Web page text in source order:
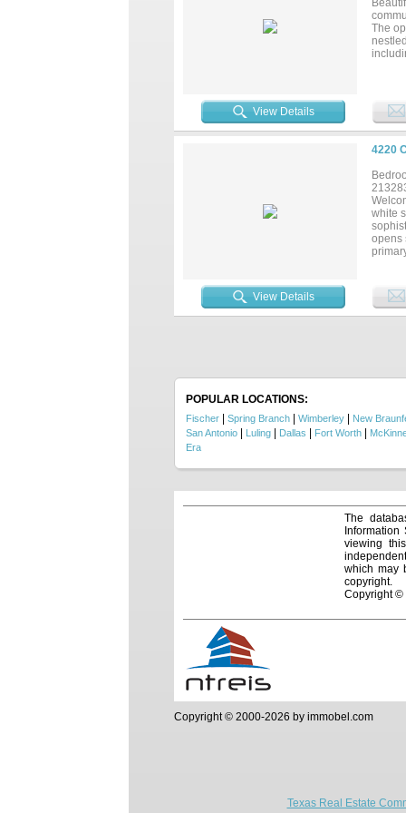
The
View Details
4220
white
opens
View Details
POPULAR LOCATIONS:
Fischer Spring Branch Wimberley New
San Antonio Luling Dallas Fort Worth
Era
The
viewing
which may
copyright.
Copyright ©
Copyright © 2000-2026 by immobel.com
Texas Real Estate